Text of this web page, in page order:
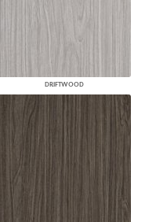
DRIFTWOOD